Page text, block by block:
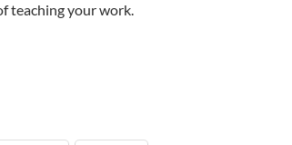
teaching your work.